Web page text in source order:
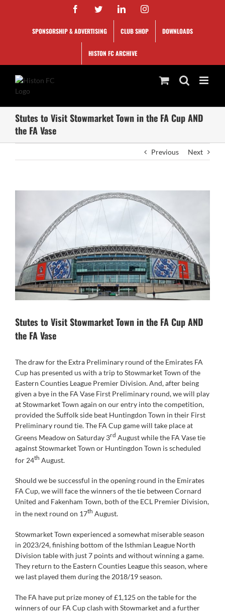
FacebookTwitterLinkedInInstagram
SPONSORSHIP & ADVERTISING CLUB SHOP DOWNLOADS
HISTON FC ARCHIVE
Stutes to Visit Stowmarket Town in the FA Cup AND
the FA Vase
Previous Next
Stutes to Visit Stowmarket Town in the FA Cup AND
the FA Vase
The draw for the Extra Preliminary round of the Emirates FA
Cup has presented us with a trip to Stowmarket Town of the
Eastern Counties League Premier Division. And, after being
given a bye in the FA Vase First Preliminary round, we will play
at Stowmarket Town again on our entry into the competition,
provided the Suffolk side beat Huntingdon Town in their First
Preliminary round tie. The FA Cup game will take place at
Greens Meadow on Saturday 3rd August while the FA Vase tie
against Stowmarket Town or Huntingdon Town is scheduled
for 24th August.
Should we be successful in the opening round in the Emirates
FA Cup, we will face the winners of the tie between Cornard
United and Fakenham Town, both of the ECL Premier Division,
in the next round on 17th August.
Stowmarket Town experienced a somewhat miserable season
in 2023/24, finishing bottom of the Isthmian League North
Division table with just 7 points and without winning a game.
They return to the Eastern Counties League this season, where
we last played them during the 2018/19 season.
The FA have put prize money of £1,125 on the table for the
winners of our FA Cup clash with Stowmarket and a further